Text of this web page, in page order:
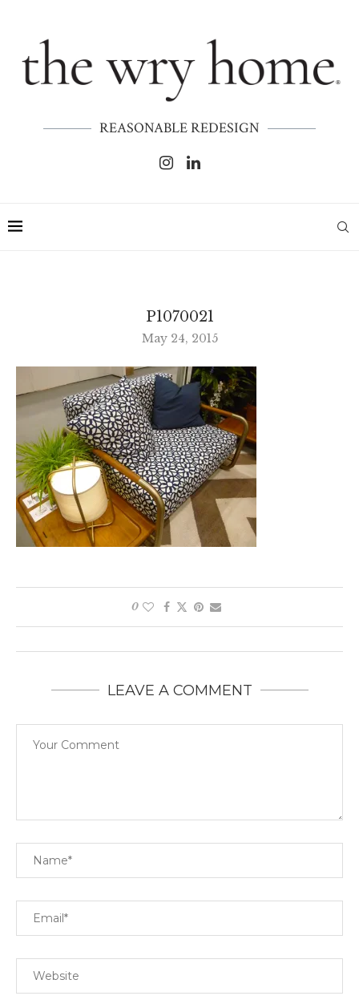
REASONABLE REDESIGN
P1070021
May 24, 2015
0
LEAVE A COMMENT